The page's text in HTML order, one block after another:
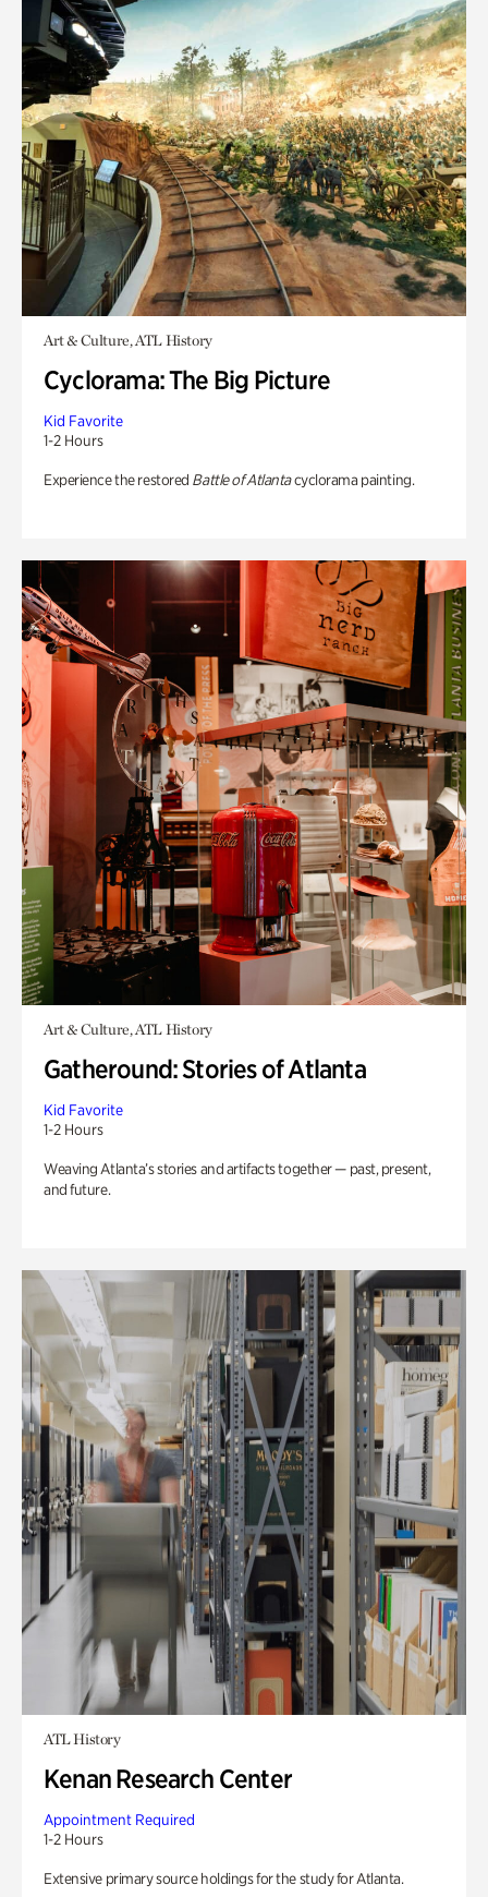
Art & Culture, ATL History
Cyclorama: The Big Picture
Kid Favorite
1-2 Hours
Experience the restored Battle of Atlantacyclorama painting.
Art & Culture, ATL History
Gatheround: Stories of Atlanta
Kid Favorite
1-2 Hours
Weaving Atlanta’s stories and artifacts together — past, present,
and future.
ATL History
Kenan Research Center
Appointment Required
1-2 Hours
Extensive primary source holdings for the study for Atlanta.